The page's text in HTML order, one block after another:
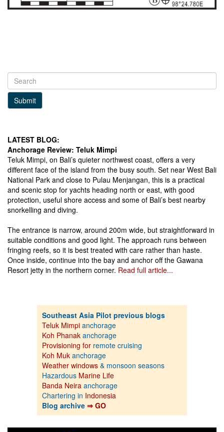
Submit
LATEST BLOG:
Anchorage Review: Teluk Mimpi
Teluk Mimpi, on Bali’s quieter northwest coast, offers a very
different face of the island from the busy south. Set near West Bali
National Park and close to Pulau Menjangan, this is a practical
and scenic stop for yachts heading north or east, with good
protection, useful shore access and some of Bali’s best nearby
snorkelling and diving.
The entrance is narrow, around 200m wide, but straightforward in
suitable conditions and good light. The approach runs between
fringing reefs, so it is best treated with care rather than haste.
Once inside, continue into the bay and anchor off the Gawana
Resort jetty in the northern corner. Read full article...
Southeast Asia Pilot previous blogs
Teluk Mimpi anchorage
Koh Phanak anchorage
Provisioning for remote cruising
Koh Muk anchorage
Weather windows & monsoon seasons
Hazardous Marine Life
Banda Neira anchorage
Chartering in Indonesia
Blog archive ⇒ GO